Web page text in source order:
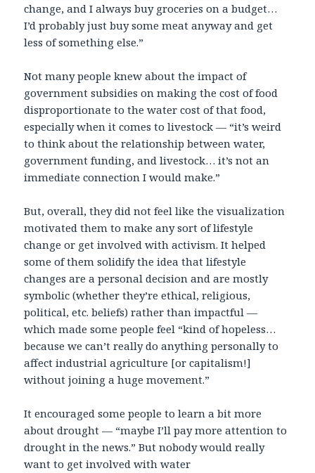
change, and I always buy groceries on a budget…
I’d probably just buy some meat anyway and get
less of something else.”
Not many people knew about the impact of
government subsidies on making the cost of food
disproportionate to the water cost of that food,
especially when it comes to livestock — “it’s weird
to think about the relationship between water,
government funding, and livestock… it’s not an
immediate connection I would make.”
But, overall, they did not feel like the visualization
motivated them to make any sort of lifestyle
change or get involved with activism. It helped
some of them solidify the idea that lifestyle
changes are a personal decision and are mostly
symbolic (whether they’re ethical, religious,
political, etc. beliefs) rather than impactful —
which made some people feel “kind of hopeless…
because we can’t really do anything personally to
affect industrial agriculture [or capitalism!]
without joining a huge movement.”
It encouraged some people to learn a bit more
about drought — “maybe I’ll pay more attention to
drought in the news.” But nobody would really
want to get involved with water